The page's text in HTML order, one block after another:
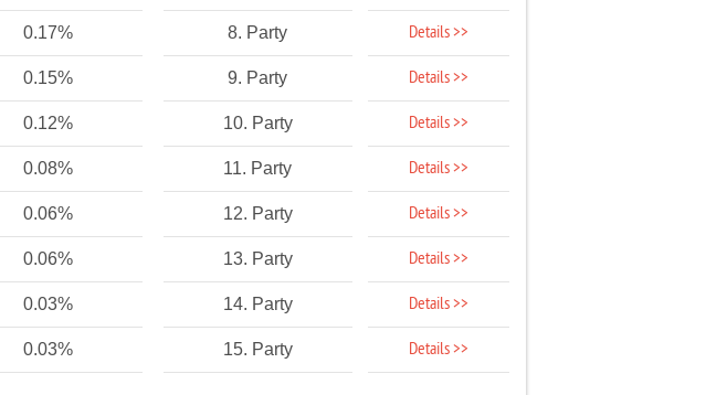
0.17% 8. Party Details >>
0.15% 9. Party Details >>
0.12% 10. Party Details >>
0.08% 11. Party Details >>
0.06% 12. Party Details >>
0.06% 13. Party Details >>
0.03% 14. Party Details >>
0.03% 15. Party Details >>